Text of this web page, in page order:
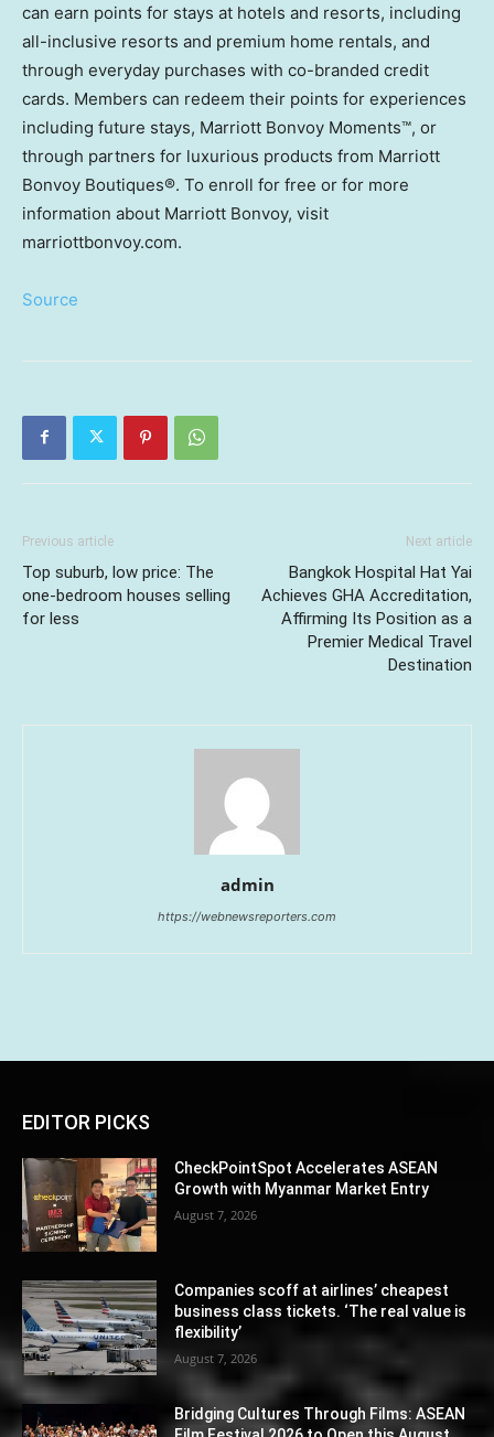
can earn points for stays at hotels and resorts, including
all-inclusive resorts and premium home rentals, and
through everyday purchases with co-branded credit
cards. Members can redeem their points for experiences
including future stays, Marriott Bonvoy Moments™, or
through partners for luxurious products from Marriott
Bonvoy Boutiques®. To enroll for free or for more
information about Marriott Bonvoy, visit
marriottbonvoy.com.
Source
Previous article
Top suburb, low price: The
one-bedroom houses selling
for less
Next article
Bangkok Hospital Hat Yai
Achieves GHA Accreditation,
Affirming Its Position as a
Premier Medical Travel
Destination
admin
https://webnewsreporters.com
EDITOR PICKS
CheckPointSpot Accelerates ASEAN
Growth with Myanmar Market Entry
August 7, 2026
Companies scoff at airlines’ cheapest
business class tickets. ‘The real value is
flexibility’
August 7, 2026
Bridging Cultures Through Films: ASEAN